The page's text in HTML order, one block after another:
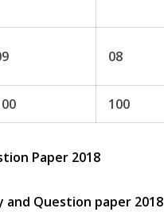
08
100
Paper 2018
and Question paper 2018